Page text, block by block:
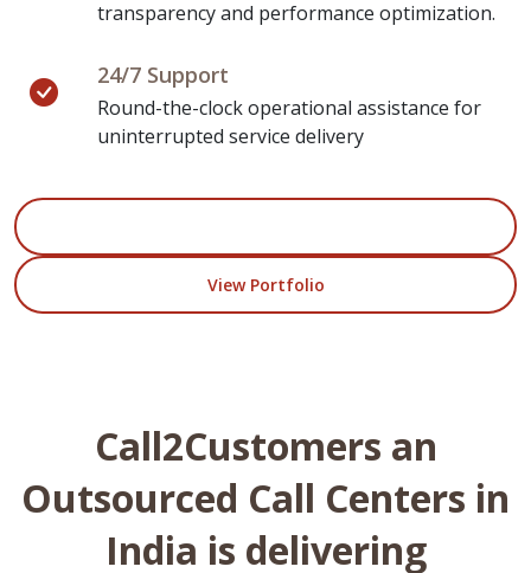
transparency and performance optimization.
24/7 Support
Round-the-clock operational assistance for
uninterrupted service delivery
View Portfolio
Call2Customers an
Outsourced Call Centers in
India is delivering